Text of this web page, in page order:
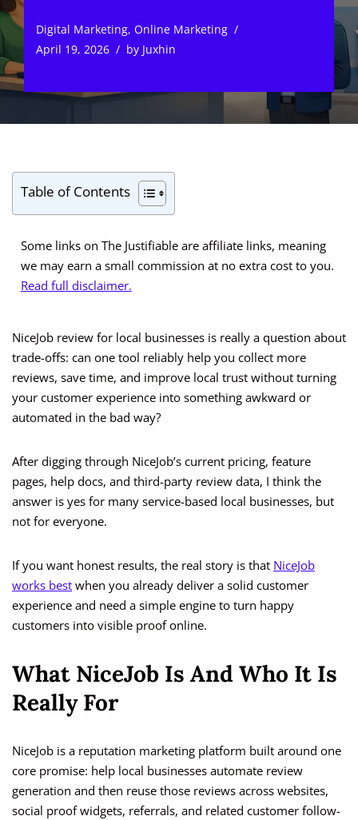
Digital Marketing, Online Marketing
April 19, 2026
by Juxhin
Table of Contents
Some links on The Justifiable are affiliate links, meaning
we may earn a small commission at no extra cost to you.
Read full disclaimer.
NiceJob review for local businesses is really a question about
trade-offs: can one tool reliably help you collect more
reviews, save time, and improve local trust without turning
your customer experience into something awkward or
automated in the bad way?
After digging through NiceJob’s current pricing, feature
pages, help docs, and third-party review data, I think the
answer is yes for many service-based local businesses, but
not for everyone.
If you want honest results, the real story is that NiceJob
works best when you already deliver a solid customer
experience and need a simple engine to turn happy
customers into visible proof online.
What NiceJob Is And Who It Is
Really For
NiceJob is a reputation marketing platform built around one
core promise: help local businesses automate review
generation and then reuse those reviews across websites,
social proof widgets, referrals, and related customer follow-